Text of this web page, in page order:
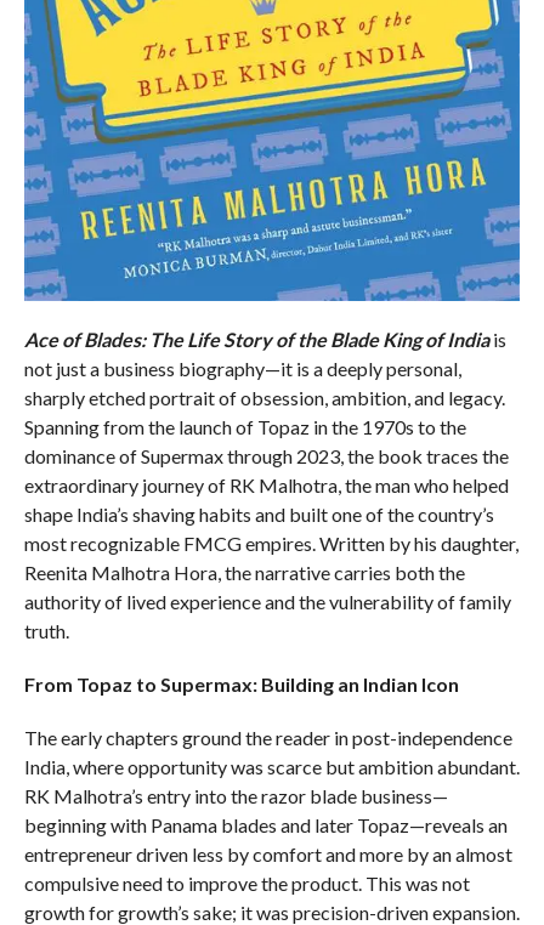
Ace of Blades: The Life Story of the Blade King of Indiais
not just a business biography—it is a deeply personal,
sharply etched portrait of obsession, ambition, and legacy.
Spanning from the launch of Topaz in the 1970s to the
dominance of Supermax through 2023, the book traces the
extraordinary journey of RK Malhotra, the man who helped
shape India’s shaving habits and built one of the country’s
most recognizable FMCG empires. Written by his daughter,
Reenita Malhotra Hora, the narrative carries both the
authority of lived experience and the vulnerability of family
truth.
From Topaz to Supermax: Building an Indian Icon
The early chapters ground the reader in post-independence
India, where opportunity was scarce but ambition abundant.
RK Malhotra’s entry into the razor blade business—
beginning with Panama blades and later Topaz—reveals an
entrepreneur driven less by comfort and more by an almost
compulsive need to improve the product. This was not
growth for growth’s sake; it was precision-driven expansion.